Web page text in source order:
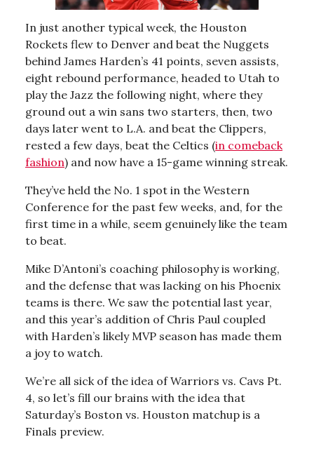
In just another typical week, the Houston
Rockets flew to Denver and beat the Nuggets
behind James Harden’s 41 points, seven assists,
eight rebound performance, headed to Utah to
play the Jazz the following night, where they
ground out a win sans two starters, then, two
days later went to L.A. and beat the Clippers,
rested a few days, beat the Celtics (in comeback
fashion) and now have a 15-game winning streak.
They’ve held the No. 1 spot in the Western
Conference for the past few weeks, and, for the
first time in a while, seem genuinely like the team
to beat.
Mike D’Antoni’s coaching philosophy is working,
and the defense that was lacking on his Phoenix
teams is there. We saw the potential last year,
and this year’s addition of Chris Paul coupled
with Harden’s likely MVP season has made them
a joy to watch.
We’re all sick of the idea of Warriors vs. Cavs Pt.
4, so let’s fill our brains with the idea that
Saturday’s Boston vs. Houston matchup is a
Finals preview.